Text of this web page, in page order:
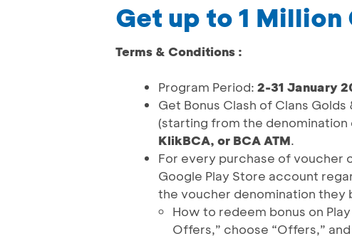
Get up to 1
Terms & Conditions :
Program Period: 2-31 January
Get Bonus Clash of Clans
(starting from the
KlikBCA, or BCA ATM.
For every purchase of voucher
Google Play Store account
the voucher denomination they
How to redeem bonus on
Offers,” choose “Offers,”